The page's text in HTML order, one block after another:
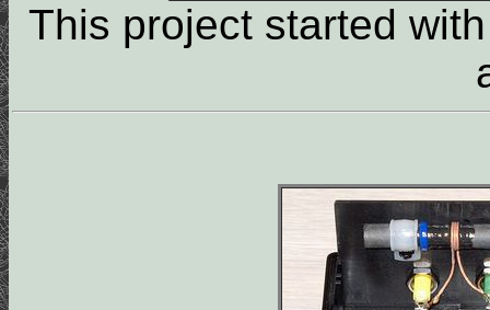
This project started